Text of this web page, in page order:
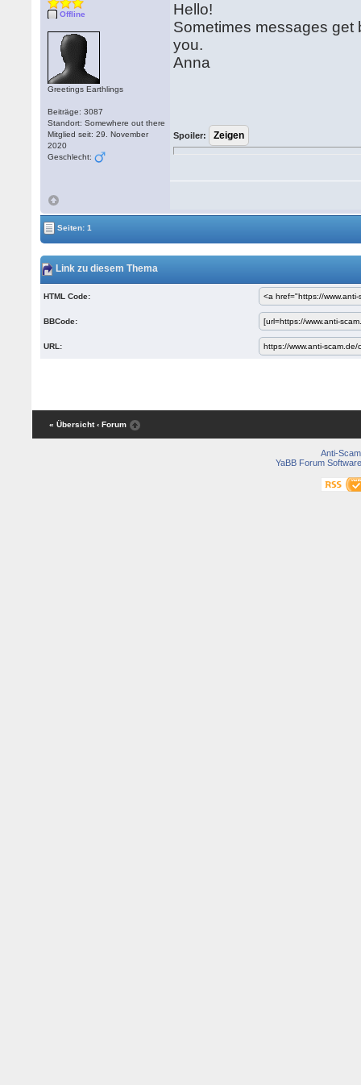
Offline
Greetings Earthlings
Beiträge: 3087
Standort: Somewhere out there
Mitglied seit: 29. November
2020
Geschlecht:
Hello!
Sometimes messages get
you.
Anna
Spoiler:
Seiten: 1
Link zu diesem Thema
HTML Code:
BBCode:
URL:
« Übersicht ‹ Forum
Anti-Scam
YaBB Forum Software